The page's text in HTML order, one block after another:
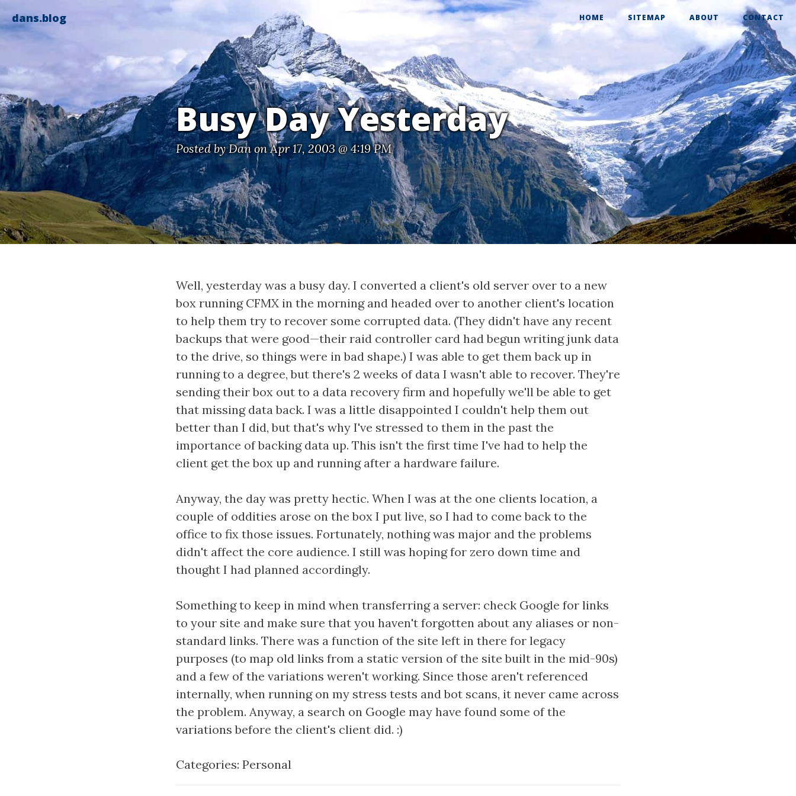
dans.blog HOME SITEMAP ABOUT CONTACT
Busy Day Yesterday
Posted byDanon Apr 17, 2003 @ 4:19 PM
Well, yesterday was a busy day. I converted a client's old server over to a new
box running CFMX in the morning and headed over to another client's location
to help them try to recover some corrupted data. (They didn't have any recent
backups that were good—their raid controller card had begun writing junk data
to the drive, so things were in bad shape.) I was able to get them back up in
running to a degree, but there's 2 weeks of data I wasn't able to recover. They're
sending their box out to a data recovery firm and hopefully we'll be able to get
that missing data back. I was a little disappointed I couldn't help them out
better than I did, but that's why I've stressed to them in the past the
importance of backing data up. This isn't the first time I've had to help the
client get the box up and running after a hardware failure.
Anyway, the day was pretty hectic. When I was at the one clients location, a
couple of oddities arose on the box I put live, so I had to come back to the
office to fix those issues. Fortunately, nothing was major and the problems
didn't affect the core audience. I still was hoping for zero down time and
thought I had planned accordingly.
Something to keep in mind when transferring a server: check Google for links
to your site and make sure that you haven't forgotten about any aliases or non-
standard links. There was a function of the site left in there for legacy
purposes (to map old links from a static version of the site built in the mid-90s)
and a few of the variations weren't working. Since those aren't referenced
internally, when running on my stress tests and bot scans, it never came across
the problem. Anyway, a search on Google may have found some of the
variations before the client's client did. :)
Categories: Personal